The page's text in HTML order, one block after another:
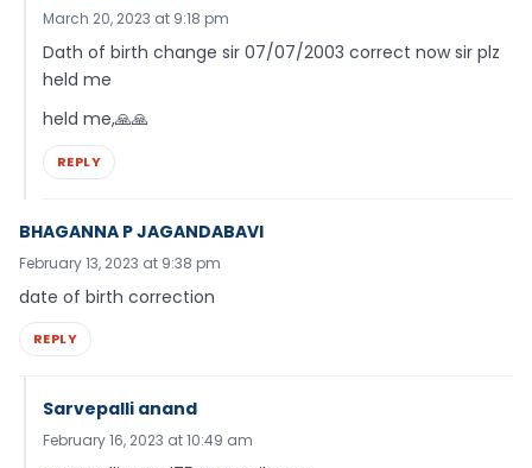
March 20, 2023 at 9:18 pm
Dath of birth change sir 07/07/2003 correct now sir plz
held me
held me,🙏🙏
REPLY
BHAGANNA P JAGANDABAVI
February 13, 2023 at 9:38 pm
date of birth correction
REPLY
Sarvepalli anand
February 16, 2023 at 10:49 am